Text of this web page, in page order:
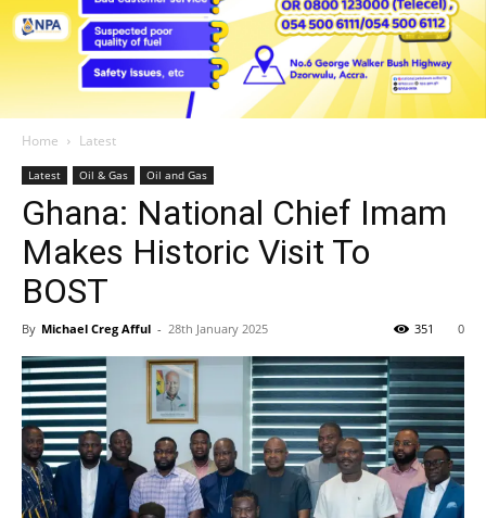
Home Latest
Latest Oil & Gas Oil and Gas
Ghana: National Chief Imam
Makes Historic Visit To
BOST
By Michael Creg Afful - 28th January 2025 0
351